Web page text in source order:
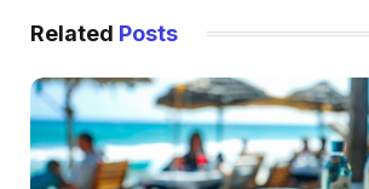
Related Posts